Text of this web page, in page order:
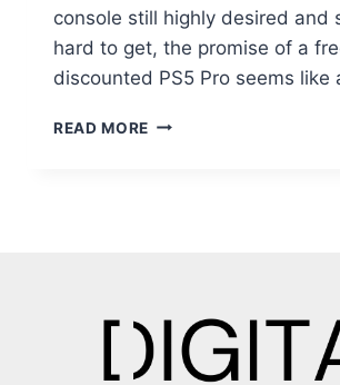
console still highly desired and
hard to get, the promise of a
discounted PS5 Pro seems like
READ MORE